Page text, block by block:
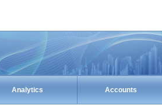
Analytics Accounts